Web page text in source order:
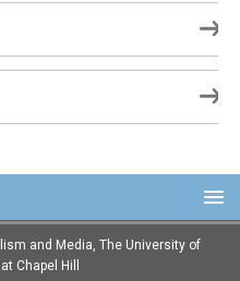
and Media, The University of
Chapel Hill